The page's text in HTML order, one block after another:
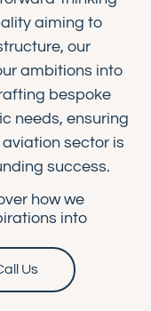
aiming to
our
ambitions into
bespoke
needs, ensuring
sector is
success.
how we
into
Us